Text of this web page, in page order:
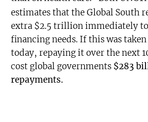
estimates that the Global South
extra $2.5 trillion immediately
financing needs. If this was
today, repaying it over the next
cost global governments $283
repayments.